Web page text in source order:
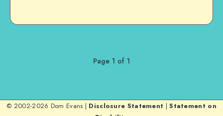
Page 1 of 1
© 2002-2026 Dom Evans | Disclosure Statement |Statement on